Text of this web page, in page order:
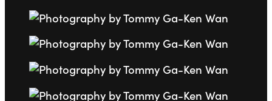
Go to slide 3
Go to slide 4
Go to slide 5
Go to slide 6